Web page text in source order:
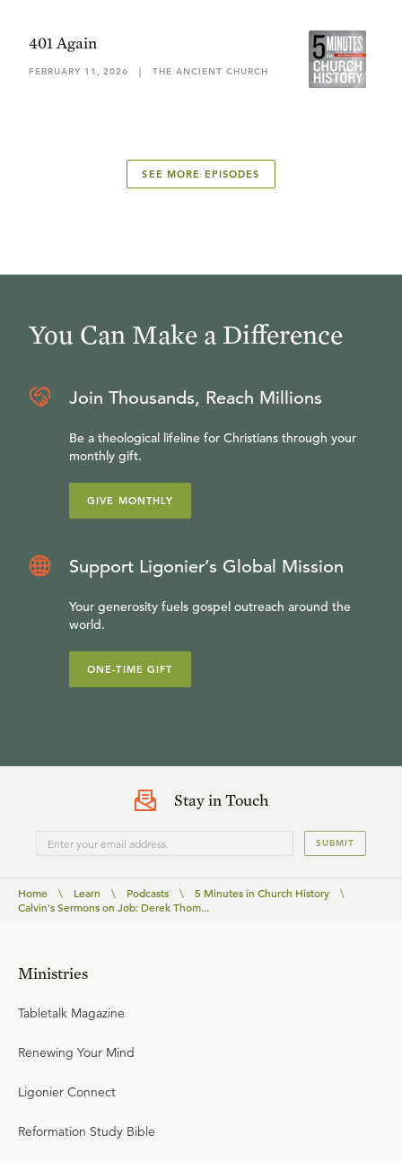
401 Again
FEBRUARY 11, 2026 | THE ANCIENT CHURCH
SEE MORE EPISODES
You Can Make a Difference
Join Thousands, Reach Millions
Be a theological lifeline for Christians through your
monthly gift.
GIVE MONTHLY
Support Ligonier’s Global Mission
Your generosity fuels gospel outreach around the
world.
ONE-TIME GIFT
Stay in Touch
SUBMIT
Home \ Learn \ Podcasts \ 5 Minutes in Church History
\
Calvin's Sermons on Job: Derek Thom...
Ministries
Tabletalk Magazine
Renewing Your Mind
Ligonier Connect
Reformation Study Bible